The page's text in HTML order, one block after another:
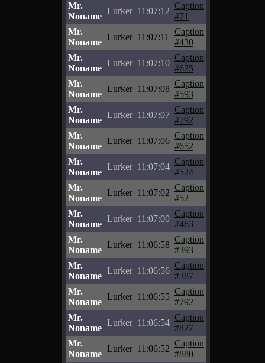
Mr.
Noname
Lurker 11:07:12
Caption
#71
Mr.
Noname
Lurker 11:07:11
Caption
#430
Mr.
Noname
Lurker 11:07:10
Caption
#625
Mr.
Noname
Lurker 11:07:08
Caption
#593
Mr.
Noname
Lurker 11:07:07
Caption
#792
Mr.
Noname
Lurker 11:07:06
Caption
#652
Mr.
Noname
Lurker 11:07:04
Caption
#524
Mr.
Noname
Lurker 11:07:02
Caption
#52
Mr.
Noname
Lurker 11:07:00
Caption
#463
Mr.
Noname
Lurker 11:06:58
Caption
#393
Mr.
Noname
Lurker 11:06:56
Caption
#387
Mr.
Noname
Lurker 11:06:55
Caption
#792
Mr.
Noname
Lurker 11:06:54
Caption
#827
Mr.
Noname
Lurker 11:06:52
Caption
#880